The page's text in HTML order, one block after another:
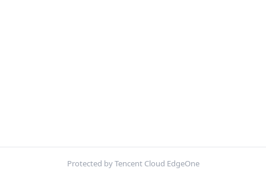
Protected by Tencent Cloud EdgeOne